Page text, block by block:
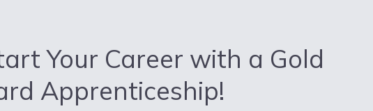
Your Career with a Gold
Apprenticeship!